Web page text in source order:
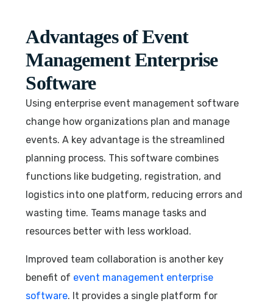
Advantages of Event
Management Enterprise
Software
Using enterprise event management software
change how organizations plan and manage
events. A key advantage is the streamlined
planning process. This software combines
functions like budgeting, registration, and
logistics into one platform, reducing errors and
wasting time. Teams manage tasks and
resources better with less workload.
Improved team collaboration is another key
benefit of event management enterprise
software. It provides a single platform for